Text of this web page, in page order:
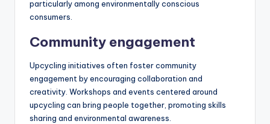
particularly among environmentally conscious
consumers.
Community engagement
Upcycling initiatives often foster community
engagement by encouraging collaboration and
creativity. Workshops and events centered around
upcycling can bring people together, promoting skills
sharing and environmental awareness.